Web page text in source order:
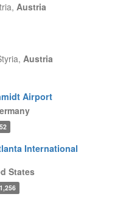
Austria
Austria
Airport
International
States
1,256